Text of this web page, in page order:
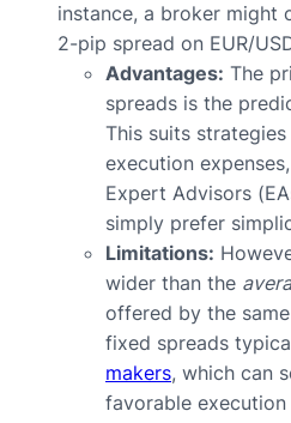
instance, a broker might
2-pip spread on EUR/
Advantages: The
spreads is the
This suits
execution
Expert Advisors
simply prefer
Limitations:
wider than the
offered by the
fixed spreads
makers, which can
favorable